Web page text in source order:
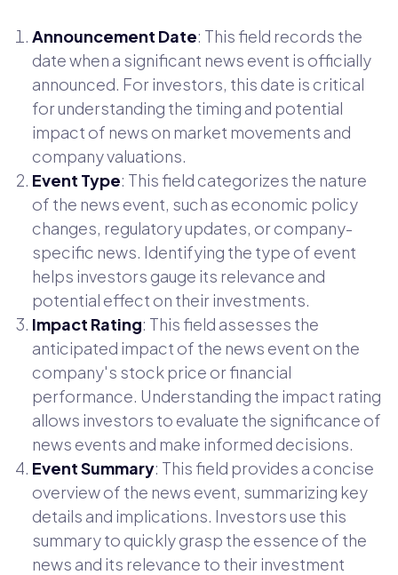
Announcement Date: This field records the
date when a significant news event is officially
announced. For investors, this date is critical
for understanding the timing and potential
impact of news on market movements and
company valuations.
Event Type: This field categorizes the nature
of the news event, such as economic policy
changes, regulatory updates, or company-
specific news. Identifying the type of event
helps investors gauge its relevance and
potential effect on their investments.
Impact Rating: This field assesses the
anticipated impact of the news event on the
company's stock price or financial
performance. Understanding the impact rating
allows investors to evaluate the significance of
news events and make informed decisions.
Event Summary: This field provides a concise
overview of the news event, summarizing key
details and implications. Investors use this
summary to quickly grasp the essence of the
news and its relevance to their investment